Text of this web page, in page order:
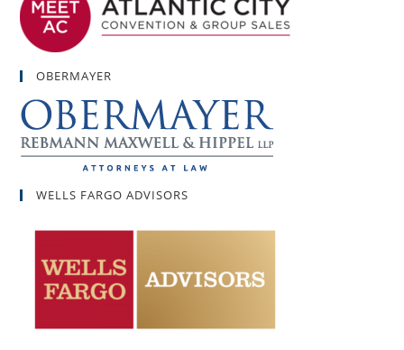
OBERMAYER
WELLS FARGO ADVISORS